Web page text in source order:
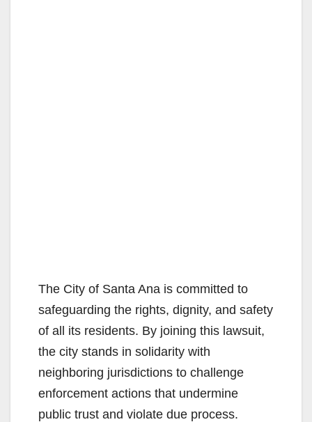
The City of Santa Ana is committed to
safeguarding the rights, dignity, and safety
of all its residents. By joining this lawsuit,
the city stands in solidarity with
neighboring jurisdictions to challenge
enforcement actions that undermine
public trust and violate due process.